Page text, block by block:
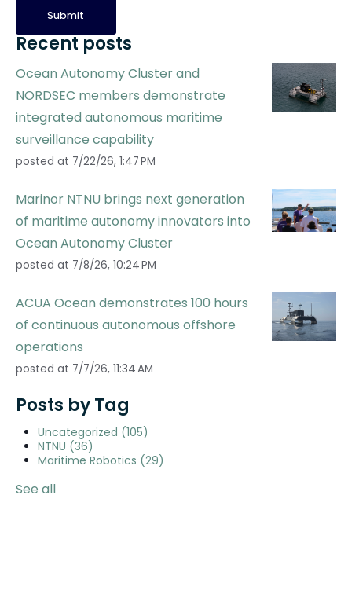
Recent posts
Ocean Autonomy Cluster and
NORDSEC members demonstrate
integrated autonomous maritime
surveillance capability
posted at 7/22/26, 1:47 PM
Marinor NTNU brings next generation
of maritime autonomy innovators into
Ocean Autonomy Cluster
posted at 7/8/26, 10:24 PM
ACUA Ocean demonstrates 100 hours
of continuous autonomous offshore
operations
posted at 7/7/26, 11:34 AM
Posts by Tag
Uncategorized (105)
NTNU (36)
Maritime Robotics (29)
See all